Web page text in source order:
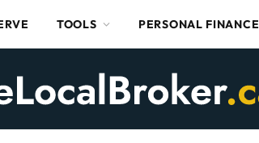
TOOLS PERSONAL FINANCE